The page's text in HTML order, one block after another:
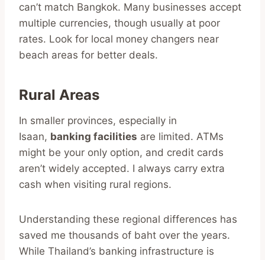
can’t match Bangkok. Many businesses accept
multiple currencies, though usually at poor
rates. Look for local money changers near
beach areas for better deals.
Rural Areas
In smaller provinces, especially in
Isaan, banking facilities are limited. ATMs
might be your only option, and credit cards
aren’t widely accepted. I always carry extra
cash when visiting rural regions.
Understanding these regional differences has
saved me thousands of baht over the years.
While Thailand’s banking infrastructure is